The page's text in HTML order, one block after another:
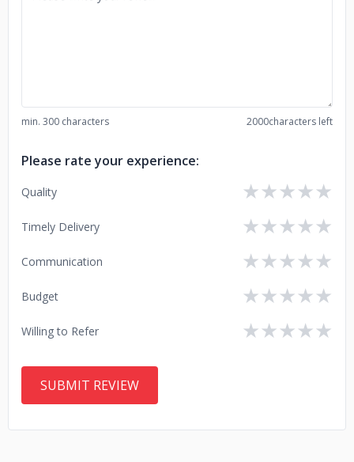
min. 300 characters 2000characters left
Please rate your experience:
Quality ★
★
★
★
★
Timely Delivery ★
★
★
★
★
Communication ★
★
★
★
★
Budget ★
★
★
★
★
Willing to Refer ★
★
★
★
★